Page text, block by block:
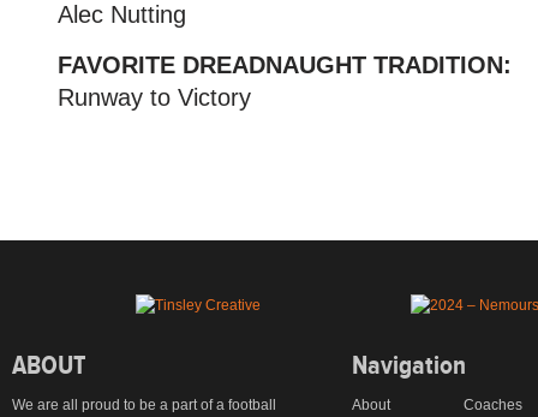
Alec Nutting
FAVORITE DREADNAUGHT TRADITION:
Runway to Victory
ABOUT
We are all proud to be a part of a football
Navigation
About
Coaches